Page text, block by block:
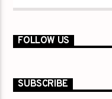
FOLLOW US
SUBSCRIBE